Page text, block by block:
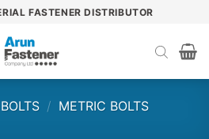
FASTENER DISTRIBUTOR
/ METRIC BOLTS